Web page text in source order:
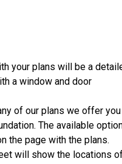
your plans will be a
a window and door
of our plans we offer you
The available
the page with the plans.
will show the locations